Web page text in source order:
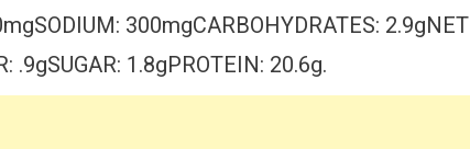
300mgCARBOHYDRATES: 2.9gNET
.9gSUGAR: 1.8gPROTEIN: 20.6g.